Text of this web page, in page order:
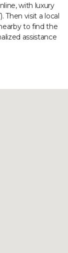
with luxury
Then visit a local
to find the
assistance